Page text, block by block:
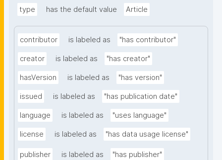
type has the default value Article
contributor is labeled as "has contributor"
creator is labeled as "has creator"
hasVersion is labeled as "has version"
issued is labeled as "has publication date"
language is labeled as "uses language"
license is labeled as "has data usage license"
publisher is labeled as "has publisher"